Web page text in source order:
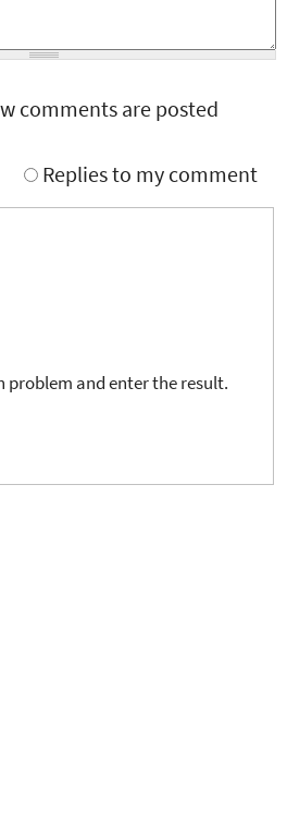
comments are posted
Replies to my comment
problem and enter the result.